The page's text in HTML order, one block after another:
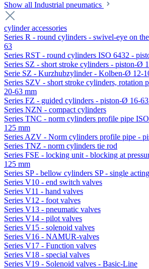
Show all Industrial pneumatics
cylinder accessories
Series R - round cylinders - swivel-eye on
63
Series RST - round cylinders ISO 6432 -
Series SZ - short stroke cylinders - piston-Ø
Serie SZ - Kurzhubzylinder - Kolben-Ø 12-
Series SZV - short stroke cylinders, rotation
20-63 mm
Series FZ - guided cylinders - piston-Ø 16-
Series NZN - compact cylinders
Series TNC - norm cylinders profile pipe
125 mm
Series AZV - Norm cylinders profile pipe -
Series TNZ - norm cylinders tie rod
Series FSE - locking unit - blocking at
125 mm
Series SP - bellow cylinders SP - single acting
Series V10 - end switch valves
Series V11 - hand valves
Series V12 - foot valves
Series V13 - pneumatic valves
Series V14 - pilot valves
Series V15 - solenoid valves
Series V16 - NAMUR-valves
Series V17 - Function valves
Series V18 - special valves
Series V19 - Solenoid valves - Basic-Line